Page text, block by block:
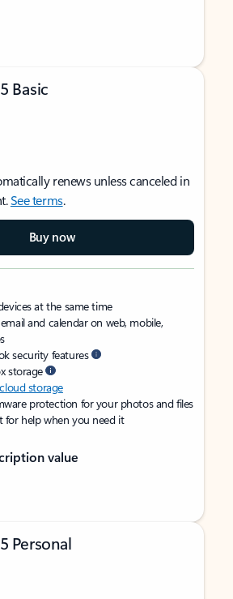
Basic
renews unless canceled in
See terms.
Buy now
at the same time
and calendar on web, mobile,
security features
storage
storage
protection for your photos and files
help when you need it
value
Personal